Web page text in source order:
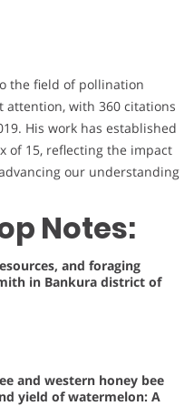
the field of pollination
attention, with 360 citations
His work has established
of 15, reflecting the impact
our understanding
Notes:
and foraging
in Bankura district of
and western honey bee
yield of watermelon: A